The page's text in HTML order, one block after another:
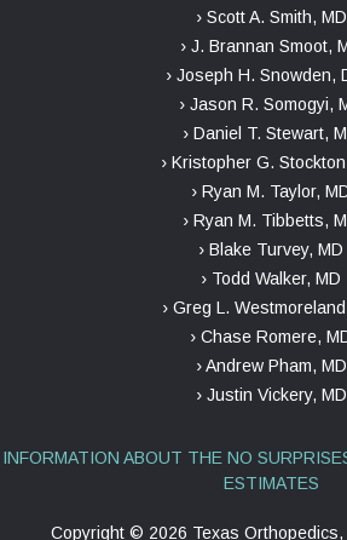
› Scott A. Smith, MD
› J. Brannan Smoot,
› Joseph H. Snowden,
› Jason R. Somogyi,
› Daniel T. Stewart,
› Kristopher G.
› Ryan M. Taylor,
› Ryan M. Tibbetts,
› Blake Turvey, MD
› Todd Walker, MD
› Greg L.
› Chase Romere,
› Andrew Pham, MD
› Justin Vickery, MD
INFORMATION ABOUT THE NO
ESTIMATES
Copyright © 2026 Texas